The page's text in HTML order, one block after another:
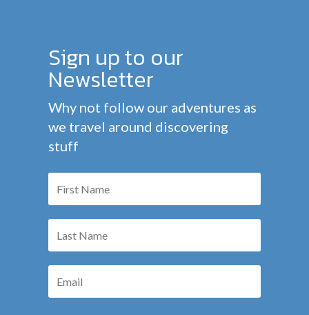
Sign up to our
Newsletter
Why not follow our adventures as
we travel around discovering
stuff